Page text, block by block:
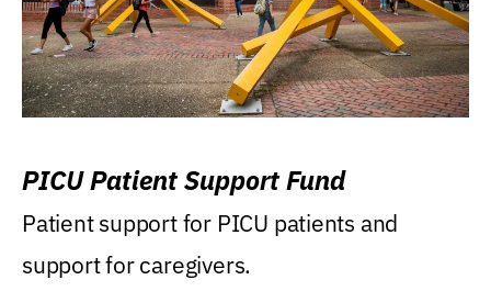
PICU Patient Support Fund
Patient support for PICU patients and
support for caregivers.